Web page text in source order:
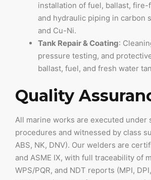
installation of fuel, ballast,
and hydraulic piping in carbon
and Cu-Ni.
Tank Repair & Coating:
pressure testing, and
ballast, fuel, and fresh water
Quality
All marine works are executed under
procedures and witnessed by class
ABS, NK, DNV). Our welders are
and ASME IX, with full traceability of
WPS/PQR, and NDT reports (MPI,